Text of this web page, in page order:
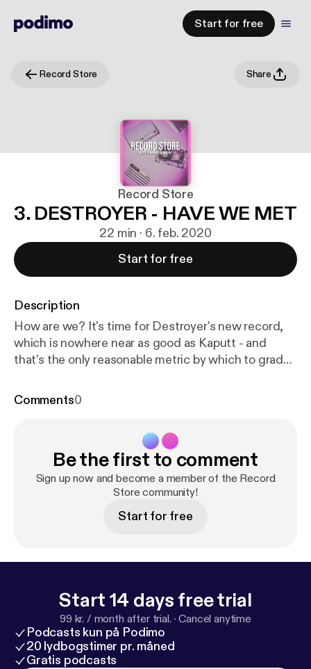
Start for free
Record Store Share
Record Store
3. DESTROYER - HAVE WE MET
22 min · 6. feb. 2020
Start for free
Description
How are we? It's time for Destroyer's new record,
which is nowhere near as good as Kaputt - and
that's the only reasonable metric by which to grade
Comments0
Be the first to comment
Sign up now and become a member of the Record
Store community!
Start for free
Start 14 days free trial
99 kr. / month after trial. ·Cancel anytime
Podcasts kun på Podimo
20 lydbogstimer pr. måned
Gratis podcasts